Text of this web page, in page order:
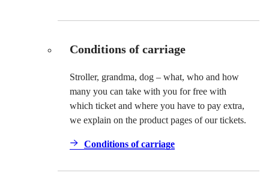
Conditions of carriage
Stroller, grandma, dog – what, who and how
many you can take with you for free with
which ticket and where you have to pay extra,
we explain on the product pages of our tickets.
Conditions of carriage